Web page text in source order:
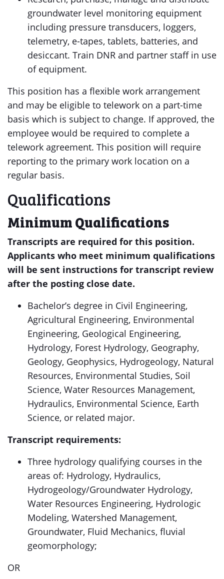
groundwater level monitoring equipment
including pressure transducers, loggers,
telemetry, e-tapes, tablets, batteries, and
desiccant. Train DNR and partner staff in use
of equipment.
This position has a flexible work arrangement
and may be eligible to telework on a part-time
basis which is subject to change. If approved, the
employee would be required to complete a
telework agreement. This position will require
reporting to the primary work location on a
regular basis.
Qualifications
Minimum Qualifications
Transcripts are required for this position.
Applicants who meet minimum qualifications
will be sent instructions for transcript review
after the posting close date.
Bachelor’s degree in Civil Engineering,
Agricultural Engineering, Environmental
Engineering, Geological Engineering,
Hydrology, Forest Hydrology, Geography,
Geology, Geophysics, Hydrogeology, Natural
Resources, Environmental Studies, Soil
Science, Water Resources Management,
Hydraulics, Environmental Science, Earth
Science, or related major.
Transcript requirements:
Three hydrology qualifying courses in the
areas of: Hydrology, Hydraulics,
Hydrogeology/Groundwater Hydrology,
Water Resources Engineering, Hydrologic
Modeling, Watershed Management,
Groundwater, Fluid Mechanics, fluvial
geomorphology;
OR